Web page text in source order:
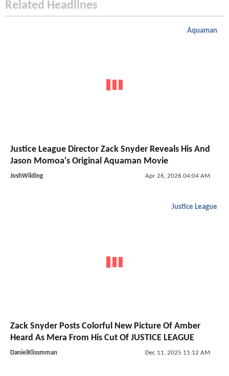
Related Headlines
Aquaman
Justice League Director Zack Snyder Reveals His And
Jason Momoa's Original Aquaman Movie
JoshWilding Apr 26, 2026 04:04 AM
Justice League
Zack Snyder Posts Colorful New Picture Of Amber
Heard As Mera From His Cut Of JUSTICE LEAGUE
DanielKlissmman Dec 11, 2025 11:12 AM